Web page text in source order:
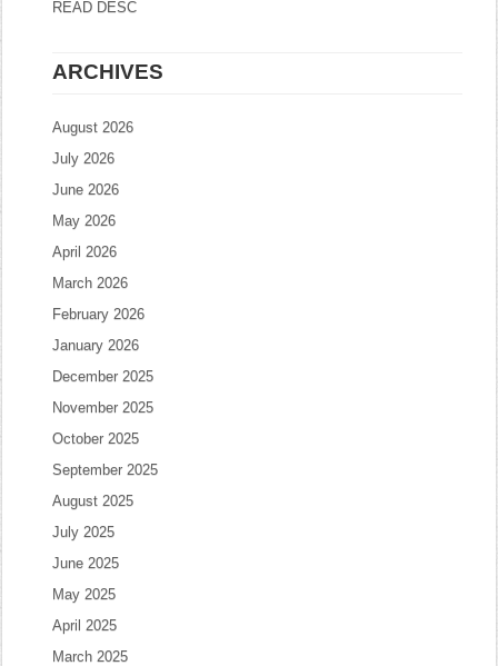
READ DESC
ARCHIVES
August 2026
July 2026
June 2026
May 2026
April 2026
March 2026
February 2026
January 2026
December 2025
November 2025
October 2025
September 2025
August 2025
July 2025
June 2025
May 2025
April 2025
March 2025